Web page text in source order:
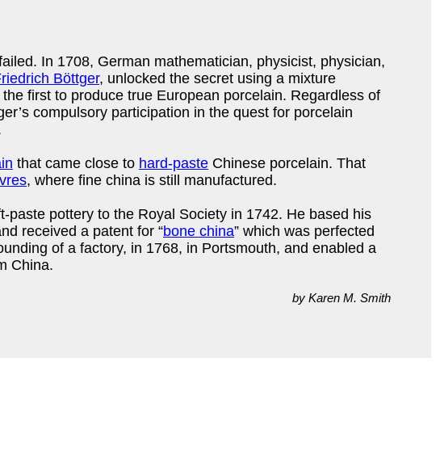
In 1708, German mathematician, physicist, physician,
Böttger, unlocked the secret using a mixture
first to produce true European porcelain. Regardless of
compulsory participation in the quest for porcelain
that came close to hard-paste Chinese porcelain. That
, where fine china is still manufactured.
pottery to the Royal Society in 1742. He based his
received a patent for “bone china” which was perfected
of a factory, in 1768, in Portsmouth, and enabled a
China.
by Karen M. Smith